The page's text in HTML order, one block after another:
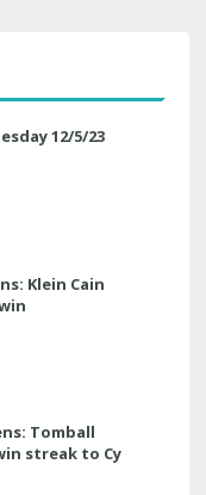
12/5/23
Klein Cain
Tomball
streak to Cy